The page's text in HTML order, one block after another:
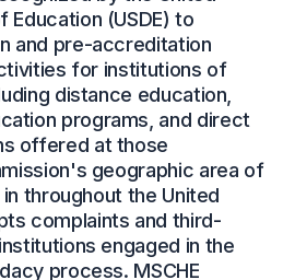
(USDE) to
and pre-accreditation
for institutions of
distance education,
programs, and direct
offered at those
geographic area of
throughout the United
complaints and third-
engaged in the
process. MSCHE